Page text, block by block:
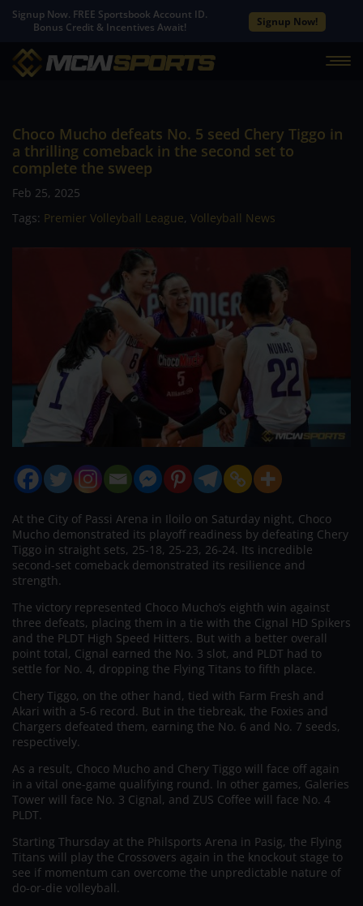
Signup Now. FREE Sportsbook Account ID.
Bonus Credit & Incentives Await!
Signup Now!
Choco Mucho defeats No. 5 seed Chery Tiggo in
a thrilling comeback in the second set to
complete the sweep
Feb 25, 2025
Tags: Premier Volleyball League, Volleyball News
At the City of Passi Arena in Iloilo on Saturday night, Choco
Mucho demonstrated its playoff readiness by defeating Chery
Tiggo in straight sets, 25-18, 25-23, 26-24. Its incredible
second-set comeback demonstrated its resilience and
strength.
The victory represented Choco Mucho’s eighth win against
three defeats, placing them in a tie with the Cignal HD Spikers
and the PLDT High Speed Hitters. But with a better overall
point total, Cignal earned the No. 3 slot, and PLDT had to
settle for No. 4, dropping the Flying Titans to fifth place.
Chery Tiggo, on the other hand, tied with Farm Fresh and
Akari with a 5-6 record. But in the tiebreak, the Foxies and
Chargers defeated them, earning the No. 6 and No. 7 seeds,
respectively.
As a result, Choco Mucho and Chery Tiggo will face off again
in a vital one-game qualifying round. In other games, Galeries
Tower will face No. 3 Cignal, and ZUS Coffee will face No. 4
PLDT.
Starting Thursday at the Philsports Arena in Pasig, the Flying
Titans will play the Crossovers again in the knockout stage to
see if momentum can overcome the unpredictable nature of
do-or-die volleyball.